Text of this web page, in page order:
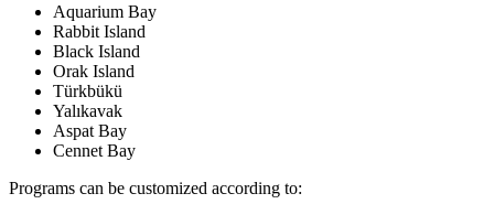
Aquarium Bay
Rabbit Island
Black Island
Orak Island
Türkbükü
Yalıkavak
Aspat Bay
Cennet Bay
Programs can be customized according to: